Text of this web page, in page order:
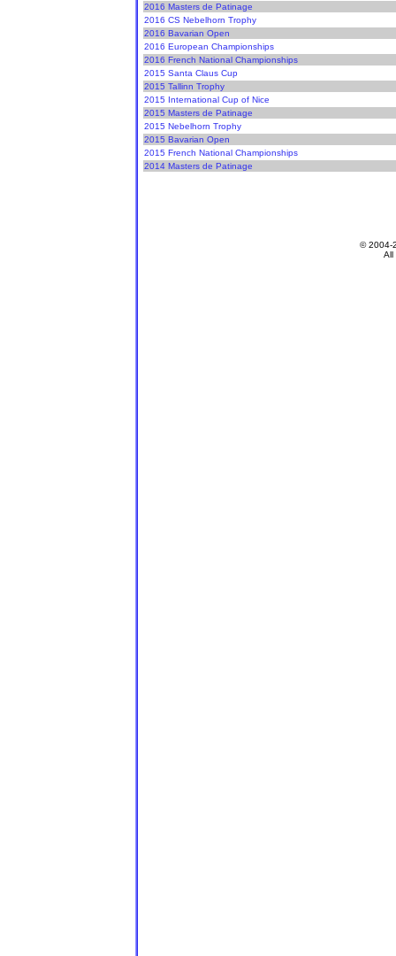
2016 Masters de Patinage
2016 CS Nebelhorn Trophy
2016 Bavarian Open
2016 European Championships
2016 French National Championships
2015 Santa Claus Cup
2015 Tallinn Trophy
2015 International Cup of Nice
2015 Masters de Patinage
2015 Nebelhorn Trophy
2015 Bavarian Open
2015 French National Championships
2014 Masters de Patinage
© 2004-
All